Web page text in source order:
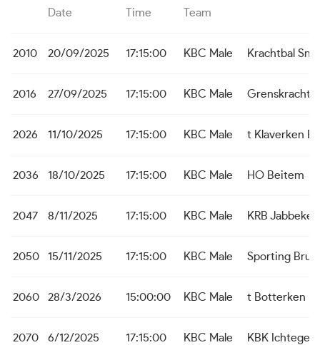
Date Time Team
2010 20/09/2025 17:15:00 KBC Male Krachtbal
2016 27/09/2025 17:15:00 KBC Male Grenskracht
2026 11/10/2025 17:15:00 KBC Male t Klaverken
2036 18/10/2025 17:15:00 KBC Male HO Beitem
2047 8/11/2025 17:15:00 KBC Male KRB Jabbeke
2050 15/11/2025 17:15:00 KBC Male Sporting
2060 28/3/2026 15:00:00 KBC Male t Botterken
2070 6/12/2025 17:15:00 KBC Male KBK Ichtegem